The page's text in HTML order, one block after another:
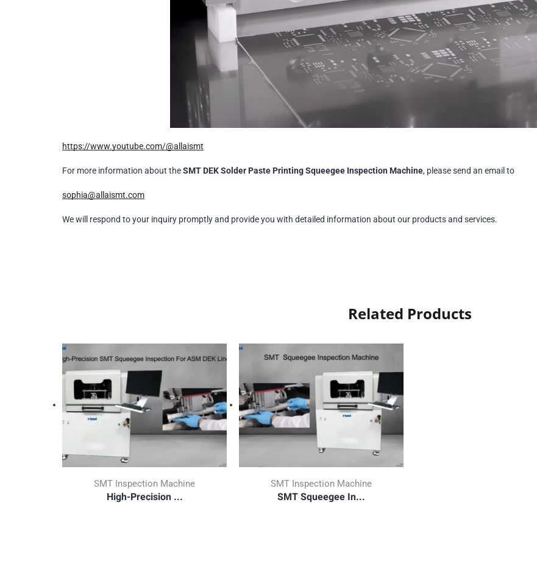
https://www.youtube.com/@allaismt
For more information about theSMT DEK Solder Paste Printing Squeegee Inspection Machine, please send an email to
sophia@allaismt.com
We will respond to your inquiry promptly and provide you with detailed information about our products and services.
Related Products
SMT Inspection Machine
High-Precision ...
SMT Inspection Machine
SMT Squeegee In...